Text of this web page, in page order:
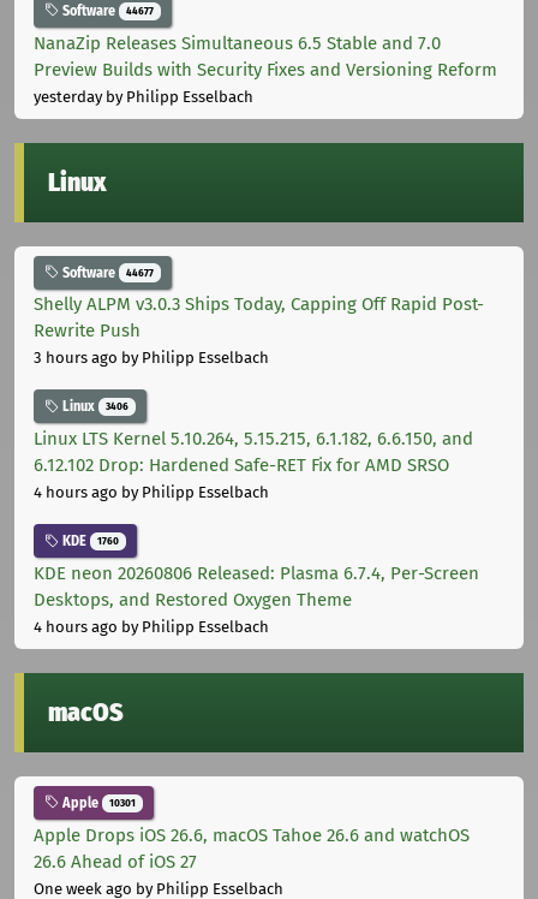
Software 44677
NanaZip Releases Simultaneous 6.5 Stable and 7.0
Preview Builds with Security Fixes and Versioning Reform
yesterdayby Philipp Esselbach
Linux
Software 44677
Shelly ALPM v3.0.3 Ships Today, Capping Off Rapid Post-
Rewrite Push
3 hours ago by Philipp Esselbach
Linux 3406
Linux LTS Kernel 5.10.264, 5.15.215, 6.1.182, 6.6.150, and
6.12.102 Drop: Hardened Safe-RET Fix for AMD SRSO
4 hours ago by Philipp Esselbach
KDE 1760
KDE neon 20260806 Released: Plasma 6.7.4, Per-Screen
Desktops, and Restored Oxygen Theme
4 hours ago by Philipp Esselbach
macOS
Apple 10301
Apple Drops iOS 26.6, macOS Tahoe 26.6 and watchOS
26.6 Ahead of iOS 27
One week ago by Philipp Esselbach